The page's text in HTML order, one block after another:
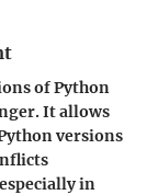
of Python
It allows
versions
in